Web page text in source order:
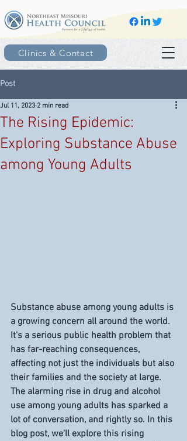
Clinics & Contact
Post
The Rising Epidemic:
Exploring Substance Abuse
among Young Adults
Jul 11, 2023 2 min read
Substance abuse among young adults is
a growing concern all around the world.
It's a serious public health problem that
has far-reaching consequences,
affecting not just the individuals but also
their families and the society at large.
The alarming rise in drug and alcohol
use among young adults has sparked a
lot of conversation, and rightly so. In this
blog post, we'll explore this rising